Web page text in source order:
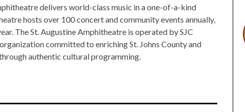
delivers world-class music in a one-of-a-kind
hosts over 100 concert and community events annually,
The St. Augustine Amphitheatre is operated by SJC
committed to enriching St. Johns County and
authentic cultural programming.